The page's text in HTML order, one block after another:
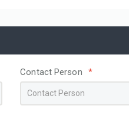
Wholesale
Contact Person *